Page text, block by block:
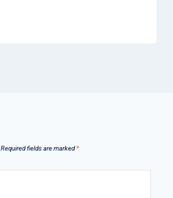
Required fields are marked*